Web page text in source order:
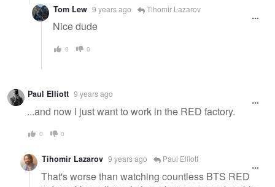
Tom Lew 9 years ago Tihomir Lazarov
Nice dude
0 0
Paul Elliott 9 years ago
...and now I just want to work in the RED factory.
0 0
Tihomir Lazarov 9 years ago Paul Elliott
That's worse than watching countless BTS RED